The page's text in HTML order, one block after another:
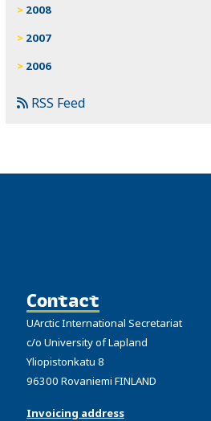
2008
2007
2006
RSS Feed
Contact
UArctic International Secretariat
c/o University of Lapland
Yliopistonkatu 8
96300 Rovaniemi FINLAND
Invoicing address